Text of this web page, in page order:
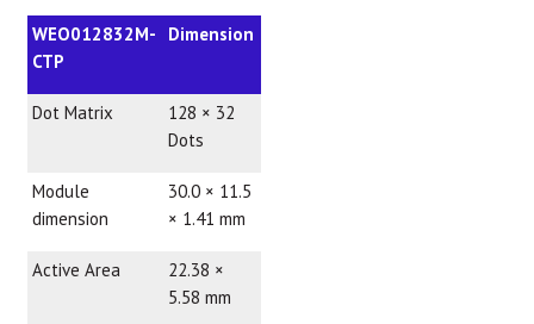
WEO012832M-
CTP
Dimension
Dot Matrix
128 × 32
Dots
Module
dimension
30.0 × 11.5
× 1.41 mm
Active Area
22.38 ×
5.58 mm